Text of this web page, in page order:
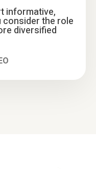
informative,
consider the role
diversified